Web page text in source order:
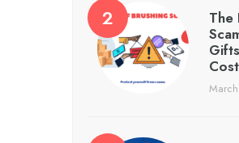
The
Cost